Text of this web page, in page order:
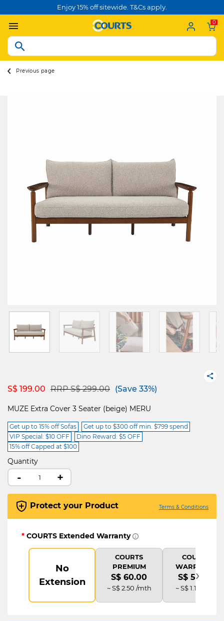
Enjoy 15% off sitewide. T&Cs apply.
0
Previous page
S$ 199.00 Price reduced from
RRP S$ 299.00to(Save 33%)
MUZE Extra Cover 3 Seater (beige) MERU
Get up to 15% off Sofas
Get up to $300 off min. $799 spend
VIP Special: $10 OFF
Dino Reward: $5 OFF
15% off Capped at $100
Quantity
- +
Protect your Product Terms & Conditions
* COURTS Extended Warranty
No
Extension
COURTS
PREMIUM
S$ 60.00
~ S$ 2.50 /mth
COURTS
WARRANTY
S$ 54.00
~ S$ 1.13 /mth
›